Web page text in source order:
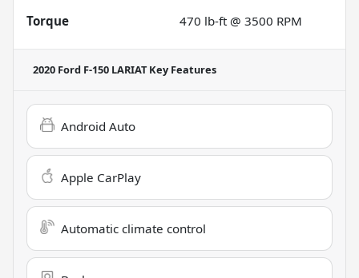
Torque
470 lb-ft @ 3500 RPM
2020 Ford F-150 LARIATKey Features
Android Auto
Apple CarPlay
Automatic climate control